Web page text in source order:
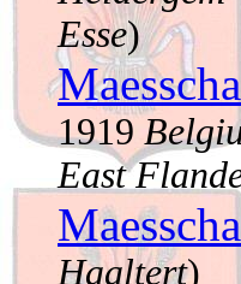
Esse)
1919
East
Haaltert)